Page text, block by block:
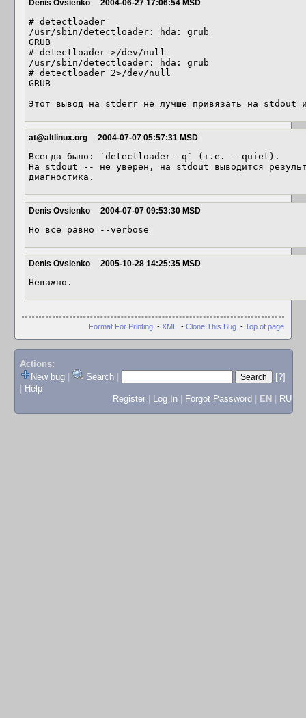
Denis Ovsienko 2004-06-27 17:06:54 MSD
# detectloader
/usr/sbin/detectloader: hda: grub
GRUB
# detectloader >/dev/null
/usr/sbin/detectloader: hda: grub
# detectloader 2>/dev/null
GRUB
Этот вывод на stderr не лучше привязать на stdout
at@altlinux.org 2004-07-07 05:57:31 MSD
Всегда было: `detectloader -q` (т.е. --quiet).
На stdout -- не уверен, на stdout выводится
диагностика.
Denis Ovsienko 2004-07-07 09:53:30 MSD
Но всё равно --verbose
Denis Ovsienko 2005-10-28 14:25:35 MSD
Неважно.
Format For Printing - XML - Clone This Bug - Top of page
Actions:
New bug
Search
[?]
Help
Register
Log In Forgot Password EN RU